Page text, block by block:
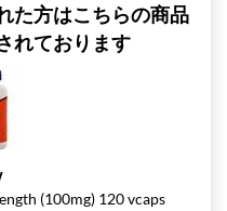
た方はこちらの商品
れております
(100mg) 120 vcaps